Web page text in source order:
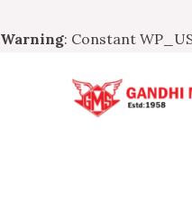
Warning: Constant